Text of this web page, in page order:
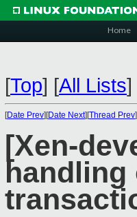
Home
[Top] [All Lists]
[Date Prev][Date Next][Thread Prev
[Xen-
handling